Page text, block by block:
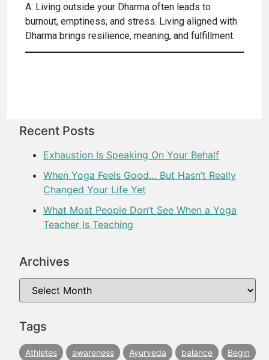
A: Living outside your Dharma often leads to
burnout, emptiness, and stress. Living aligned with
Dharma brings resilience, meaning, and fulfillment.
Recent Posts
Exhaustion Is Speaking On Your Behalf
When Yoga Feels Good… But Hasn’t Really
Changed Your Life Yet
What Most People Don’t See When a Yoga
Teacher Is Teaching
Archives
Tags
Athletes awareness Ayurveda balance
Begin